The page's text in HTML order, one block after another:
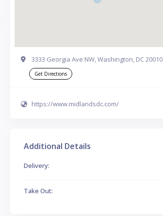
3333 Georgia Ave NW, Washington, DC 20010
Get Directions
https://www.midlandsdc.com/
Additional Details
Delivery:
Take Out: